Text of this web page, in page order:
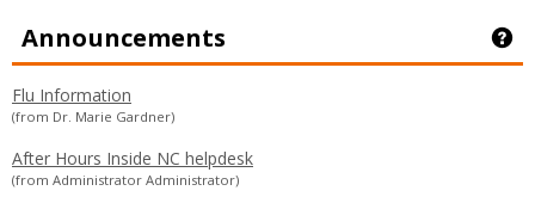
Announcements
Flu Information
(from Dr. Marie Gardner)
After Hours Inside NC helpdesk
(from Administrator Administrator)